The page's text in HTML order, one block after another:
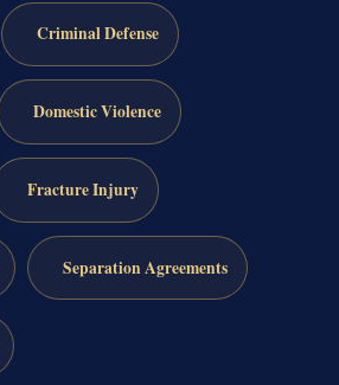
Criminal Defense
Domestic Violence
Fracture Injury
Separation Agreements